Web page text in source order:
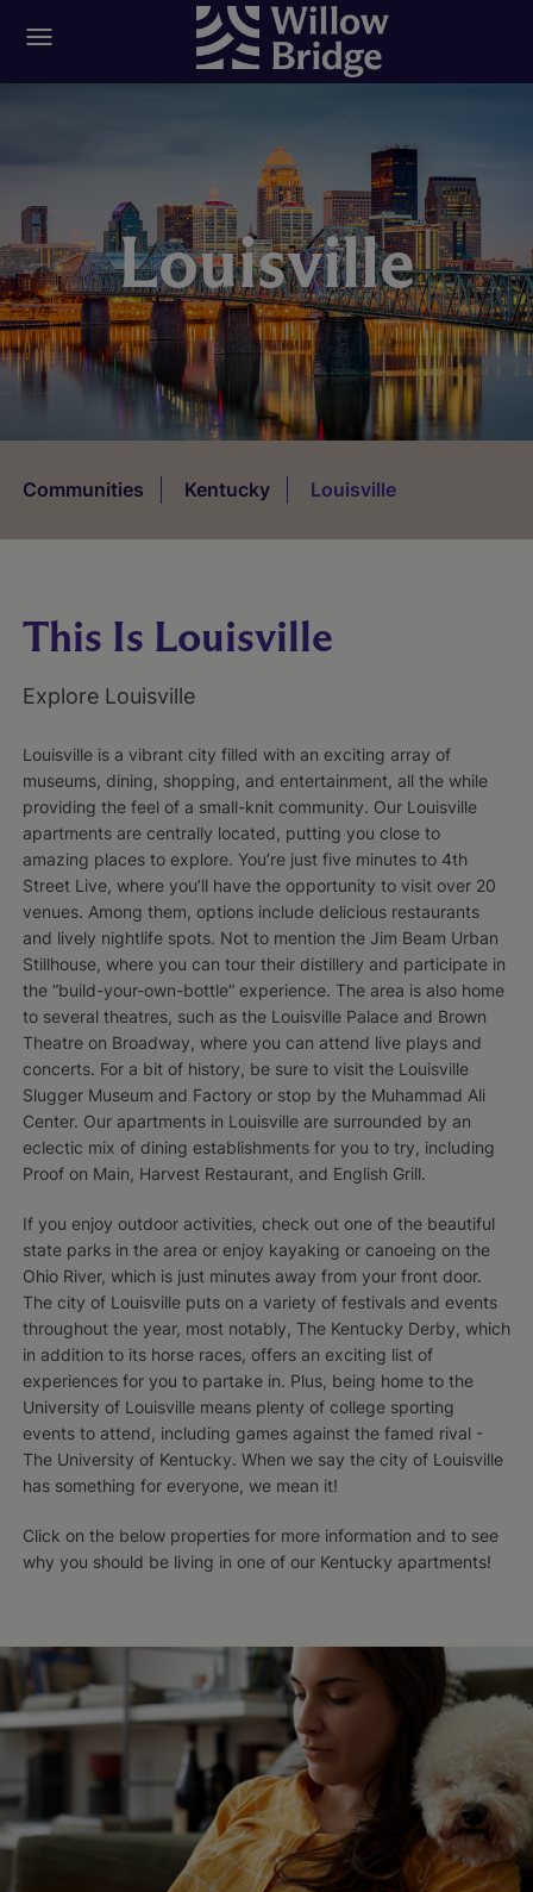
Louisville
Communities Kentucky Louisville
This Is Louisville
Explore Louisville
Louisville is a vibrant city filled with an exciting array of
museums, dining, shopping, and entertainment, all the while
providing the feel of a small-knit community. Our Louisville
apartments are centrally located, putting you close to
amazing places to explore. You’re just five minutes to 4th
Street Live, where you’ll have the opportunity to visit over 20
venues. Among them, options include delicious restaurants
and lively nightlife spots. Not to mention the Jim Beam Urban
Stillhouse, where you can tour their distillery and participate in
the “build-your-own-bottle” experience. The area is also home
to several theatres, such as the Louisville Palace and Brown
Theatre on Broadway, where you can attend live plays and
concerts. For a bit of history, be sure to visit the Louisville
Slugger Museum and Factory or stop by the Muhammad Ali
Center. Our apartments in Louisville are surrounded by an
eclectic mix of dining establishments for you to try, including
Proof on Main, Harvest Restaurant, and English Grill.
If you enjoy outdoor activities, check out one of the beautiful
state parks in the area or enjoy kayaking or canoeing on the
Ohio River, which is just minutes away from your front door.
The city of Louisville puts on a variety of festivals and events
throughout the year, most notably, The Kentucky Derby, which
in addition to its horse races, offers an exciting list of
experiences for you to partake in. Plus, being home to the
University of Louisville means plenty of college sporting
events to attend, including games against the famed rival -
The University of Kentucky. When we say the city of Louisville
has something for everyone, we mean it!
Click on the below properties for more information and to see
why you should be living in one of our Kentucky apartments!